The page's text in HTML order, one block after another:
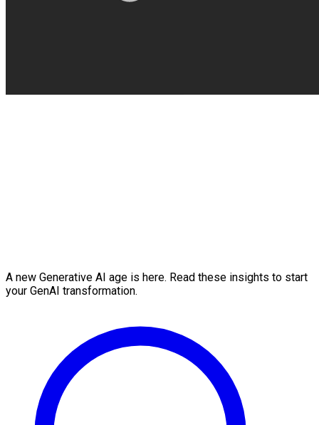
A new Generative AI age is here. Read these insights to start
your GenAI transformation.